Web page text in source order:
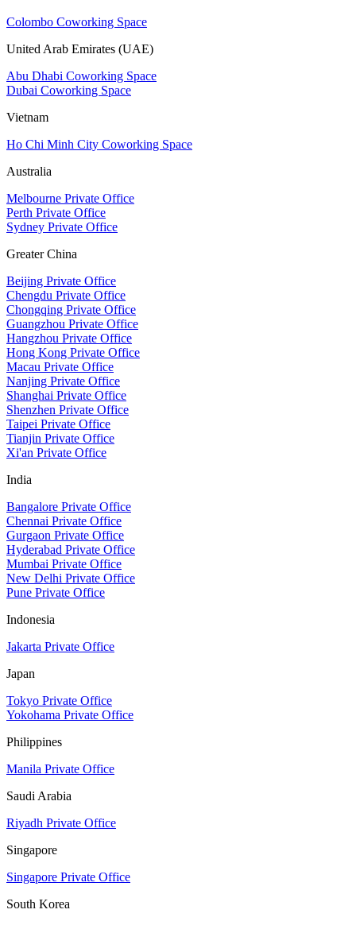
Colombo Coworking Space
United Arab Emirates (UAE)
Abu Dhabi Coworking Space
Dubai Coworking Space
Vietnam
Ho Chi Minh City Coworking Space
Australia
Melbourne Private Office
Perth Private Office
Sydney Private Office
Greater China
Beijing Private Office
Chengdu Private Office
Chongqing Private Office
Guangzhou Private Office
Hangzhou Private Office
Hong Kong Private Office
Macau Private Office
Nanjing Private Office
Shanghai Private Office
Shenzhen Private Office
Taipei Private Office
Tianjin Private Office
Xi'an Private Office
India
Bangalore Private Office
Chennai Private Office
Gurgaon Private Office
Hyderabad Private Office
Mumbai Private Office
New Delhi Private Office
Pune Private Office
Indonesia
Jakarta Private Office
Japan
Tokyo Private Office
Yokohama Private Office
Philippines
Manila Private Office
Saudi Arabia
Riyadh Private Office
Singapore
Singapore Private Office
South Korea